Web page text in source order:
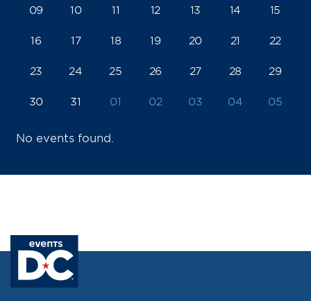
09 10 11 12 13 14 15
16 17 18 19 20 21 22
23 24 25 26 27 28 29
30 31 01 02 03 04 05
No events found.